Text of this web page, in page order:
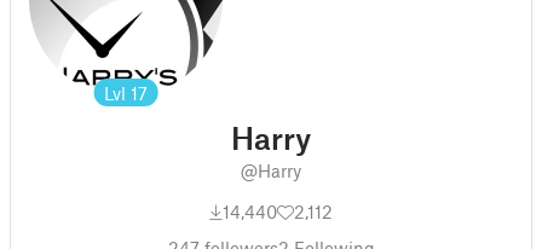
Lvl 17
Harry
@Harry
14,440
2,112